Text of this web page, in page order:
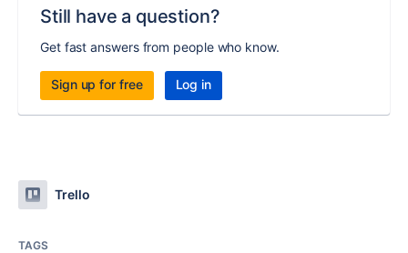
Still have a question?
Get fast answers from people who know.
Sign up for free Log in
Trello
TAGS